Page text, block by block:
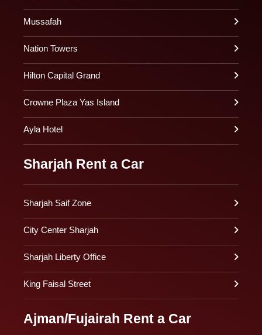
Mussafah
Nation Towers
Hilton Capital Grand
Crowne Plaza Yas Island
Ayla Hotel
Sharjah Rent a Car
Sharjah Saif Zone
City Center Sharjah
Sharjah Liberty Office
King Faisal Street
Ajman/Fujairah Rent a Car